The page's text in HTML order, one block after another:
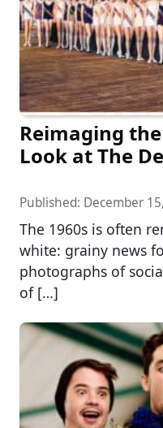
Reimaging
Look at The
Published: December
The 1960s is often
white: grainy news
photographs of
of […]